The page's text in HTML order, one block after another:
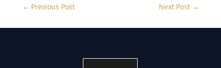
← Previous Post Next Post →